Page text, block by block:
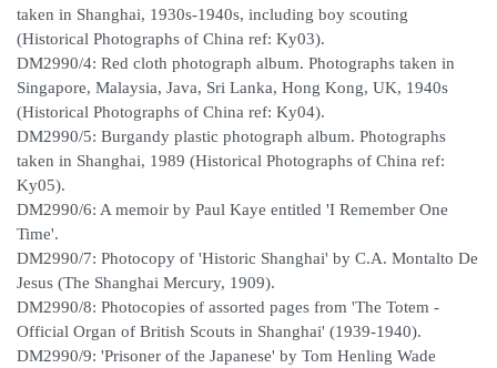
taken in Shanghai, 1930s-1940s, including boy scouting
(Historical Photographs of China ref: Ky03).
DM2990/4: Red cloth photograph album. Photographs taken in
Singapore, Malaysia, Java, Sri Lanka, Hong Kong, UK, 1940s
(Historical Photographs of China ref: Ky04).
DM2990/5: Burgandy plastic photograph album. Photographs
taken in Shanghai, 1989 (Historical Photographs of China ref:
Ky05).
DM2990/6: A memoir by Paul Kaye entitled 'I Remember One
Time'.
DM2990/7: Photocopy of 'Historic Shanghai' by C.A. Montalto De
Jesus (The Shanghai Mercury, 1909).
DM2990/8: Photocopies of assorted pages from 'The Totem -
Official Organ of British Scouts in Shanghai' (1939-1940).
DM2990/9: 'Prisoner of the Japanese' by Tom Henling Wade